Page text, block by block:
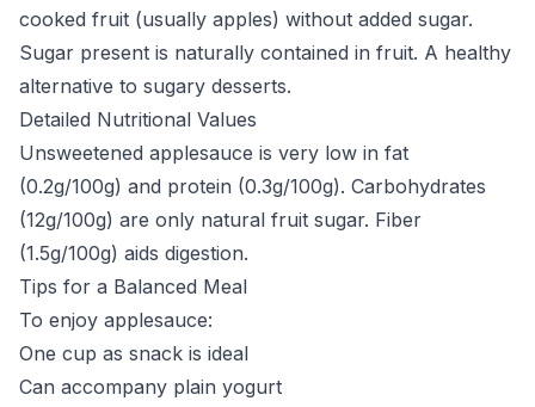
cooked fruit (usually apples) without added sugar.
Sugar present is naturally contained in fruit. A healthy
alternative to sugary desserts.
Detailed Nutritional Values
Unsweetened applesauce is very low in fat
(0.2g/100g) and protein (0.3g/100g). Carbohydrates
(12g/100g) are only natural fruit sugar. Fiber
(1.5g/100g) aids digestion.
Tips for a Balanced Meal
To enjoy applesauce:
One cup as snack is ideal
Can accompany plain yogurt